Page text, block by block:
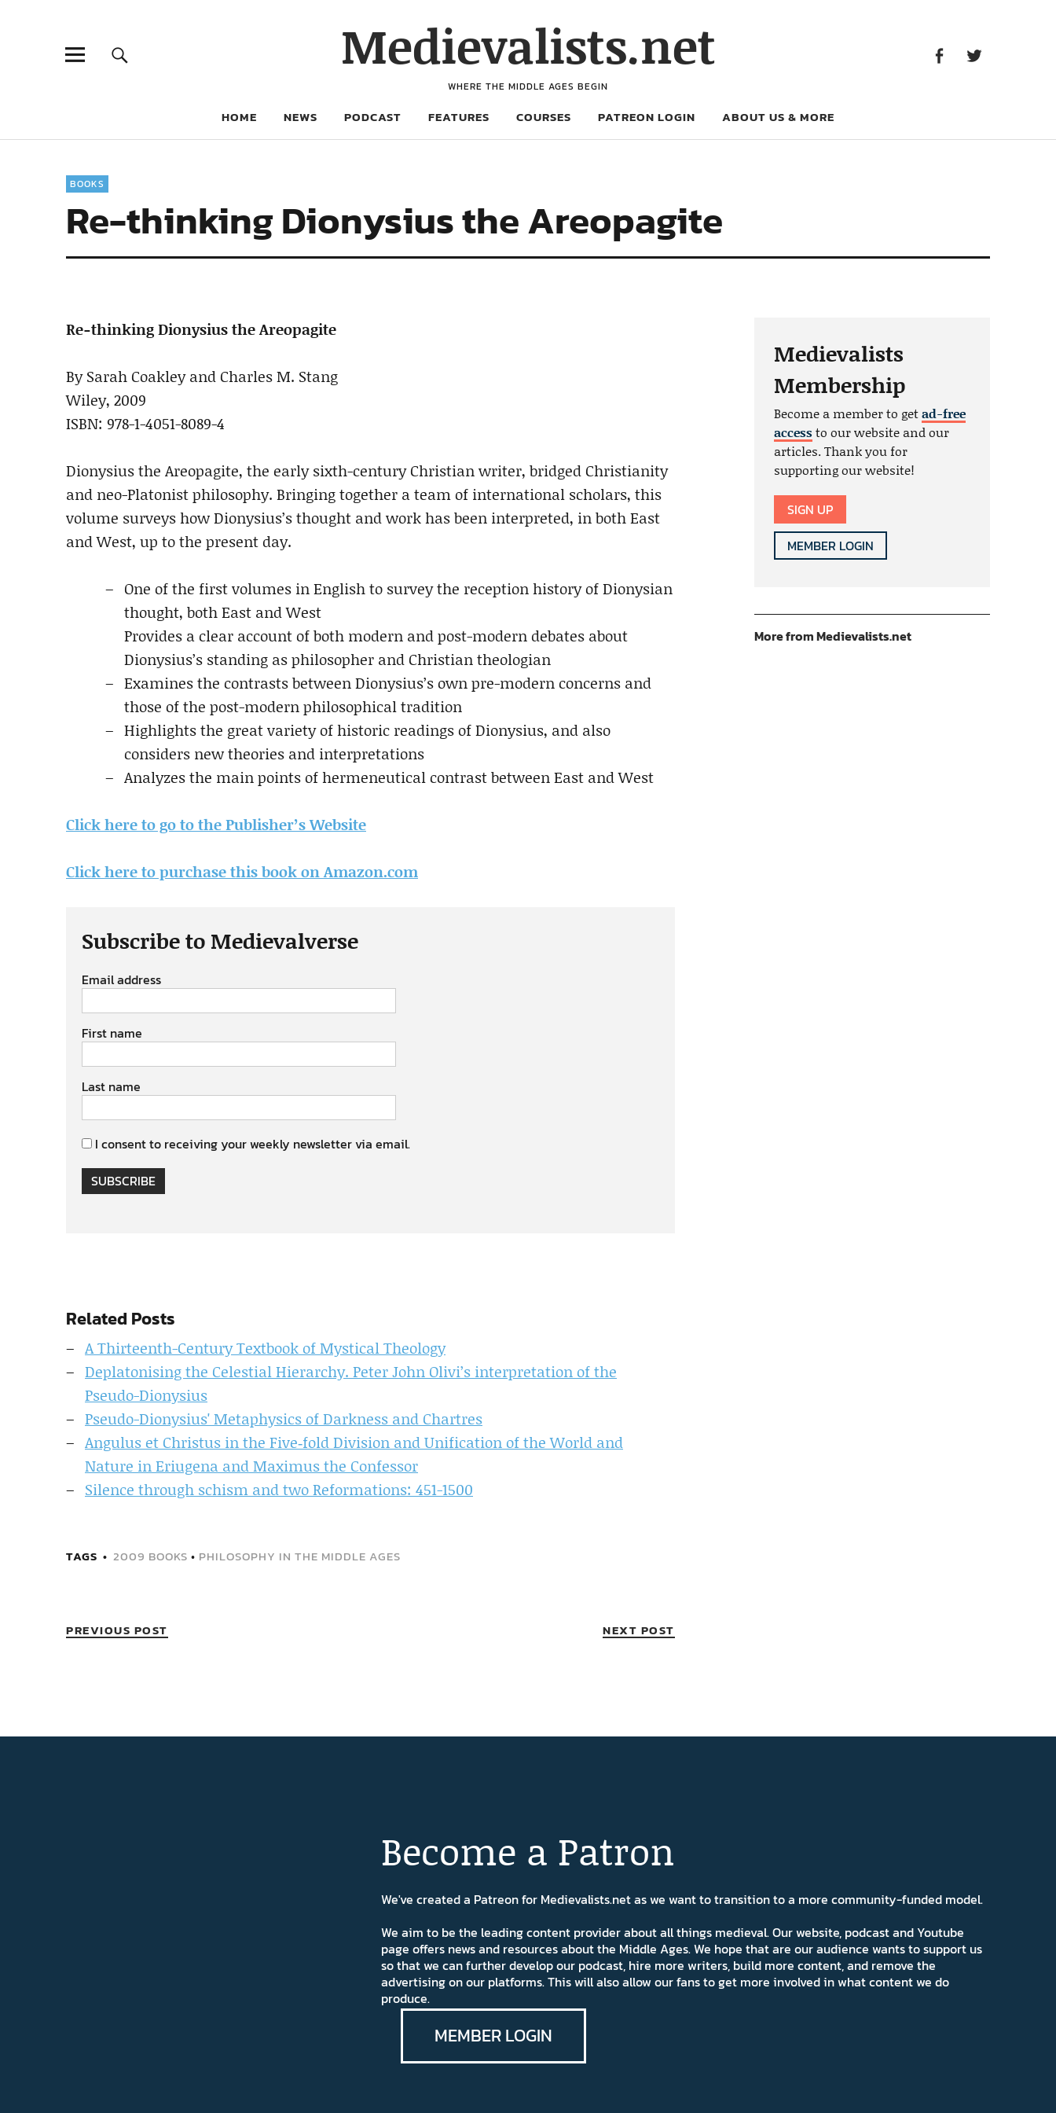
Medievalists.net
WHERE THE MIDDLE AGES BEGIN
HOME NEWS PODCAST FEATURES COURSES PATREON LOGIN ABOUT US & MORE
BOOKS
Re-thinking Dionysius the Areopagite
Re-thinking Dionysius the Areopagite
By Sarah Coakley and Charles M. Stang
Wiley, 2009
ISBN: 978-1-4051-8089-4
Dionysius the Areopagite, the early sixth-century Christian writer, bridged Christianity
and neo-Platonist philosophy. Bringing together a team of international scholars, this
volume surveys how Dionysius’s thought and work has been interpreted, in both East
and West, up to the present day.
One of the first volumes in English to survey the reception history of Dionysian
thought, both East and West
Provides a clear account of both modern and post-modern debates about
Dionysius’s standing as philosopher and Christian theologian
Examines the contrasts between Dionysius’s own pre-modern concerns and
those of the post-modern philosophical tradition
Highlights the great variety of historic readings of Dionysius, and also
considers new theories and interpretations
Analyzes the main points of hermeneutical contrast between East and West
Click here to go to the Publisher’s Website
Click here to purchase this book on Amazon.com
Subscribe to Medievalverse
Email address
First name
Last name
I consent to receiving your weekly newsletter via email.
SUBSCRIBE
Related Posts
A Thirteenth-Century Textbook of Mystical Theology
Deplatonising the Celestial Hierarchy. Peter John Olivi’s interpretation of the
Pseudo-Dionysius
Pseudo-Dionysius' Metaphysics of Darkness and Chartres
Angulus et Christus in the Five‐fold Division and Unification of the World and
Nature in Eriugena and Maximus the Confessor
Silence through schism and two Reformations: 451-1500
TAGS 2009 BOOKS • PHILOSOPHY IN THE MIDDLE AGES
PREVIOUS POST NEXT POST
Medievalists
Membership
Become a member to getad-free
accessto our website and our
articles. Thank you for
supporting our website!
SIGN UP
MEMBER LOGIN
More from Medievalists.net
Become a Patron
We've created a Patreon for Medievalists.net as we want to transition to a more community-funded model.
We aim to be the leading content provider about all things medieval. Our website, podcast and Youtube
page offers news and resources about the Middle Ages. We hope that are our audience wants to support us
so that we can further develop our podcast, hire more writers, build more content, and remove the
advertising on our platforms. This will also allow our fans to get more involved in what content we do
produce.
MEMBER LOGIN